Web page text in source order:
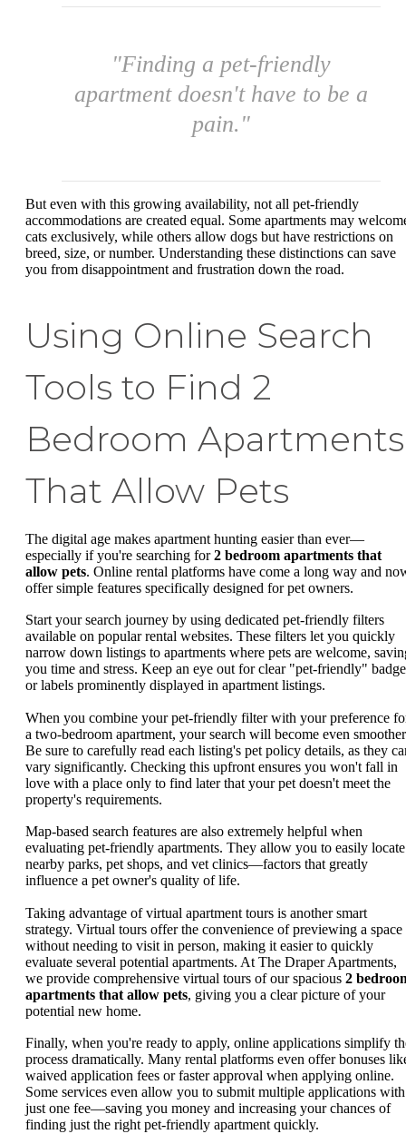
"Finding a pet-friendly
apartment doesn't have to be a
pain."
But even with this growing availability, not all pet-friendly
accommodations are created equal. Some apartments may
cats exclusively, while others allow dogs but have restrictions on
breed, size, or number. Understanding these distinctions can save
you from disappointment and frustration down the road.
Using Online Search
Tools to Find 2
Bedroom Apartments
That Allow Pets
The digital age makes apartment hunting easier than ever—
especially if you're searching for2 bedroom apartments that
allow pets. Online rental platforms have come a long way and
offer simple features specifically designed for pet owners.
Start your search journey by using dedicated pet-friendly filters
available on popular rental websites. These filters let you quickly
narrow down listings to apartments where pets are welcome,
you time and stress. Keep an eye out for clear "pet-friendly"
or labels prominently displayed in apartment listings.
When you combine your pet-friendly filter with your preference
a two-bedroom apartment, your search will become even
Be sure to carefully read each listing's pet policy details, as they
vary significantly. Checking this upfront ensures you won't fall in
love with a place only to find later that your pet doesn't meet the
property's requirements.
Map-based search features are also extremely helpful when
evaluating pet-friendly apartments. They allow you to easily locate
nearby parks, pet shops, and vet clinics—factors that greatly
influence a pet owner's quality of life.
Taking advantage of virtual apartment tours is another smart
strategy. Virtual tours offer the convenience of previewing a space
without needing to visit in person, making it easier to quickly
evaluate several potential apartments. At The Draper Apartments,
we provide comprehensive virtual tours of our spacious 2
apartments that allow pets, giving you a clear picture of your
potential new home.
Finally, when you're ready to apply, online applications simplify
process dramatically. Many rental platforms even offer bonuses
waived application fees or faster approval when applying online.
Some services even allow you to submit multiple applications with
just one fee—saving you money and increasing your chances of
finding just the right pet-friendly apartment quickly.